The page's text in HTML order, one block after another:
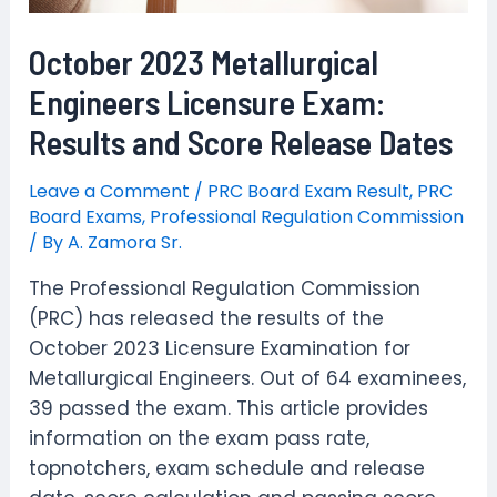
October 2023 Metallurgical
Engineers Licensure Exam:
Results and Score Release Dates
Leave a Comment / PRC Board Exam Result, PRC
Board Exams, Professional Regulation Commission
/ ByA. Zamora Sr.
The Professional Regulation Commission
(PRC) has released the results of the
October 2023 Licensure Examination for
Metallurgical Engineers. Out of 64 examinees,
39 passed the exam. This article provides
information on the exam pass rate,
topnotchers, exam schedule and release